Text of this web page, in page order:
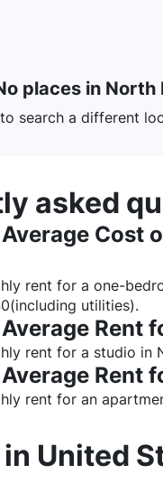
places in
search a different
asked
Cost
rent for a one-
0(including utilities).
Rent
rent for a studio in
Rent
rent for an
United